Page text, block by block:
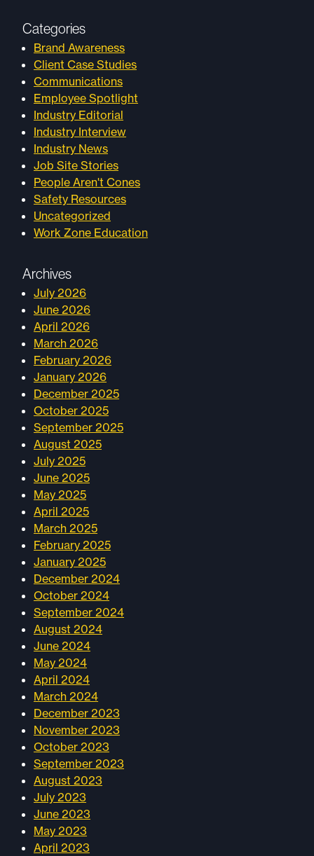
Categories
Brand Awareness
Client Case Studies
Communications
Employee Spotlight
Industry Editorial
Industry Interview
Industry News
Job Site Stories
People Aren't Cones
Safety Resources
Uncategorized
Work Zone Education
Archives
July 2026
June 2026
April 2026
March 2026
February 2026
January 2026
December 2025
October 2025
September 2025
August 2025
July 2025
June 2025
May 2025
April 2025
March 2025
February 2025
January 2025
December 2024
October 2024
September 2024
August 2024
June 2024
May 2024
April 2024
March 2024
December 2023
November 2023
October 2023
September 2023
August 2023
July 2023
June 2023
May 2023
April 2023